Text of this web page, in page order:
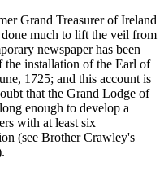
Grand Treasurer of Ireland
much to lift the veil from
newspaper has been
the installation of the Earl of
1725; and this account is
that the Grand Lodge of
enough to develop a
with at least six
(see Brother Crawley's